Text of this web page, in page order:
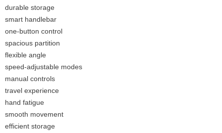
durable storage
smart handlebar
one-button control
spacious partition
flexible angle
speed-adjustable modes
manual controls
travel experience
hand fatigue
smooth movement
efficient storage